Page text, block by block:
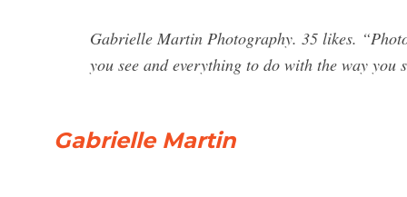
Gabrielle Martin Photography. 35 likes.
you see and everything to do with the way
Gabrielle Martin